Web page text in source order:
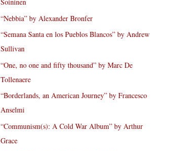
“Nebbia” by Alexander Bronfer
“Semana Santa en los Pueblos Blancos” by Andrew
Sullivan
“One, no one and fifty thousand” by Marc De
Tollenaere
“Borderlands, an American Journey” by Francesco
Anselmi
“Communism(s): A Cold War Album” by Arthur
Grace